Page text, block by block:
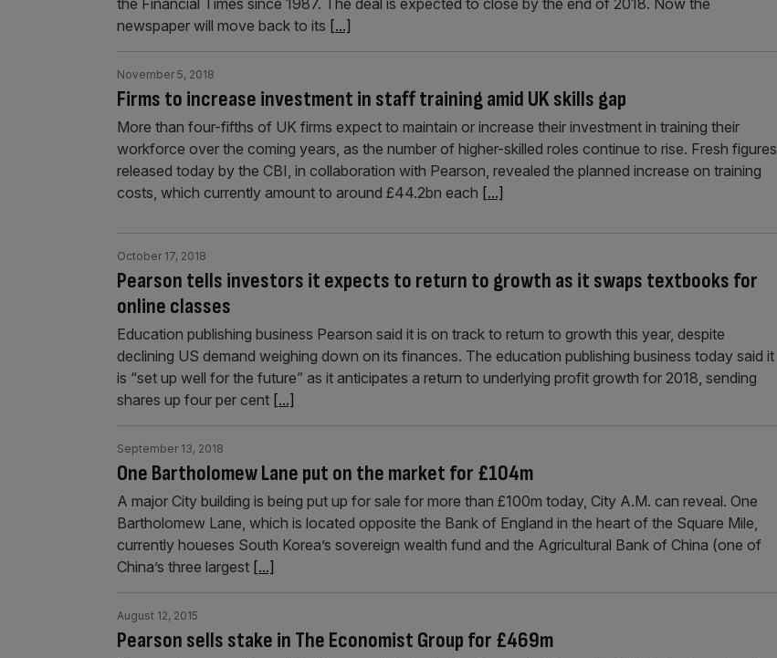
the Financial Times since 1987. The deal is expected to close by the end of 2018. Now the
newspaper will move back to its [...]
Firms to increase investment in staff training amid UK skills gap
November 5, 2018
More than four-fifths of UK firms expect to maintain or increase their investment in training their
workforce over the coming years, as the number of higher-skilled roles continue to rise. Fresh figures
released today by the CBI, in collaboration with Pearson, revealed the planned increase on training
costs, which currently amount to around £44.2bn each [...]
Pearson tells investors it expects to return to growth as it swaps textbooks for
online classes
October 17, 2018
Education publishing business Pearson said it is on track to return to growth this year, despite
declining US demand weighing down on its finances. The education publishing business today said it
is “set up well for the future” as it anticipates a return to underlying profit growth for 2018, sending
shares up four per cent [...]
One Bartholomew Lane put on the market for £104m
September 13, 2018
A major City building is being put up for sale for more than £100m today, City A.M. can reveal. One
Bartholomew Lane, which is located opposite the Bank of England in the heart of the Square Mile,
currently houeses South Korea’s sovereign wealth fund and the Agricultural Bank of China (one of
China’s three largest [...]
Pearson sells stake in The Economist Group for £469m
August 12, 2015